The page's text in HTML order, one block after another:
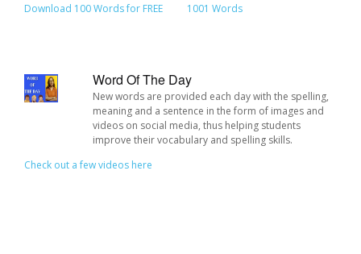
Download 100 Words for FREE
1001 Words
Word Of The Day
New words are provided each day with the spelling,
meaning and a sentence in the form of images and
videos on social media, thus helping students
improve their vocabulary and spelling skills.
Check out a few videos here